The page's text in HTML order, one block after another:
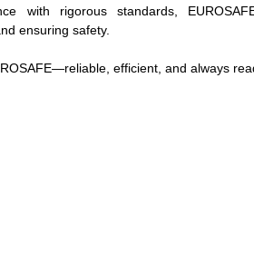
with rigorous standards,
ensuring safety.
efficient, and always